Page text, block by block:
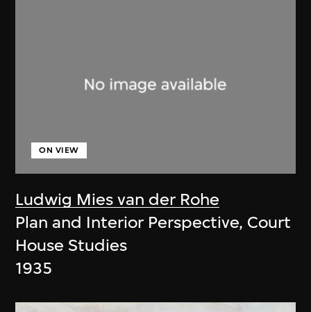
Ludwig Mies van der Rohe
ON VIEW
Plan and Interior Perspective, Court
House Studies
1935